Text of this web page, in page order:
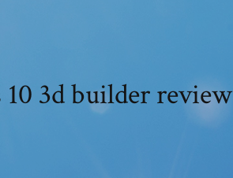
3d builder review